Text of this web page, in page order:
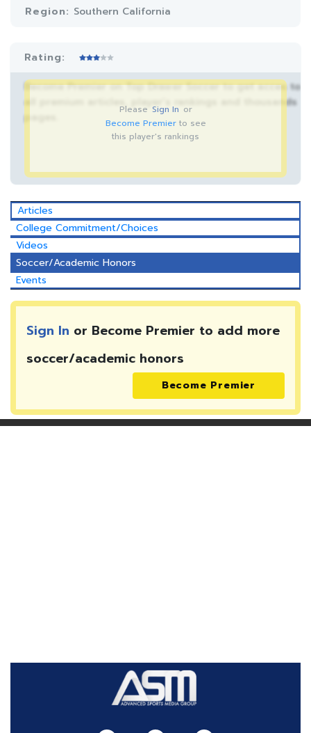
Region: Southern California
Rating:
Become Premier on Top Drawer Soccer to get acces to
all premium articles, player’s rankings and thousands
Please Sign In or
Become Premierto see
this player's rankings
Articles
College Commitment/Choices
Videos
Soccer/Academic Honors
Events
Sign In or Become Premier to add more
soccer/academic honors
Become Premier